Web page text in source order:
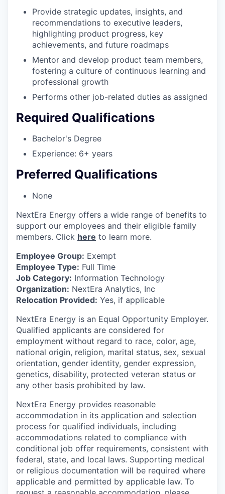
Provide strategic updates, insights, and
recommendations to executive leaders,
highlighting product progress, key
achievements, and future roadmaps
Mentor and develop product team members,
fostering a culture of continuous learning and
professional growth
Performs other job-related duties as assigned
Required Qualifications
Bachelor's Degree
Experience: 6+ years
Preferred Qualifications
None
NextEra Energy offers a wide range of benefits to
support our employees and their eligible family
members. Click here to learn more.
Employee Group: Exempt
Employee Type: Full Time
Job Category: Information Technology
Organization: NextEra Analytics, Inc
Relocation Provided: Yes, if applicable
NextEra Energy is an Equal Opportunity Employer.
Qualified applicants are considered for
employment without regard to race, color, age,
national origin, religion, marital status, sex, sexual
orientation, gender identity, gender expression,
genetics, disability, protected veteran status or
any other basis prohibited by law.
NextEra Energy provides reasonable
accommodation in its application and selection
process for qualified individuals, including
accommodations related to compliance with
conditional job offer requirements, consistent with
federal, state, and local laws. Supporting medical
or religious documentation will be required where
applicable and permitted by applicable law. To